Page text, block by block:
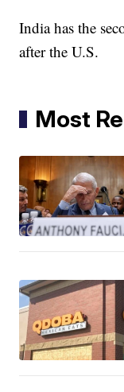
India has the
after the U.S.
Most